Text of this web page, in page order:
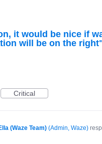
it would be nice if
will be on the
Critical
(Waze Team) (Admin, Waze)